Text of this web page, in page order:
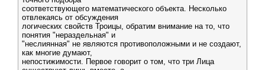
соответствующего математического объекта. Несколько
отвлекаясь от обсуждения
логических свойств Троицы, обратим внимание на то, что
понятия "нераздельная" и
"неслиянная" не являются противоположными и не создают,
как многие думают,
непостижимости. Первое говорит о том, что три Лица